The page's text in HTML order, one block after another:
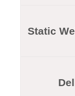
Static